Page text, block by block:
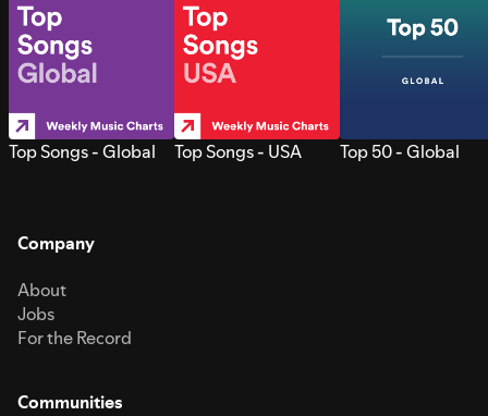
Top Songs - Global Top Songs - USA Top 50 - Global
Company
About
Jobs
For the Record
Communities